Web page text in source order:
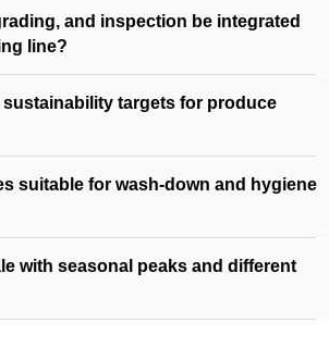
and inspection be integrated
line?
targets for produce
suitable for wash-down and hygiene
with seasonal peaks and different